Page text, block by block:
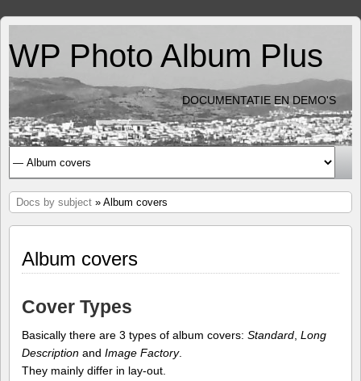
WP Photo Album Plus
DOCUMENTATIE EN DEMO'S
Docs by subject » Album covers
Album covers
Cover Types
Basically there are 3 types of album covers: Standard Long
Description and Image Factory.
They mainly differ in lay-out.